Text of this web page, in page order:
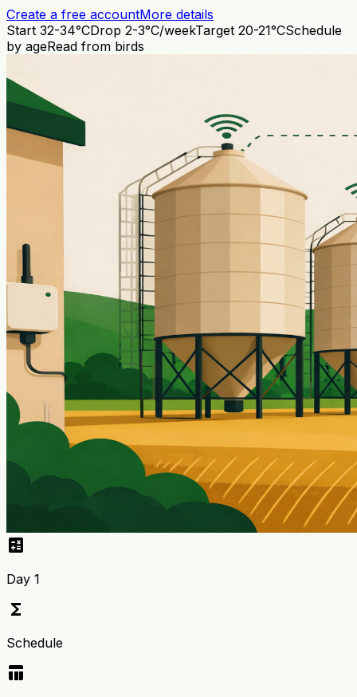
Create a free accountMore details
Start 32-34°CDrop 2-3°C/weekTarget 20-21°CSchedule
by ageRead from birds
calculate
Day 1
functions
Schedule
table_chart